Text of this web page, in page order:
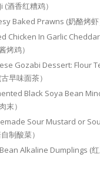
(酒香红糟鸡）
Baked Prawns (奶酪烤虾
Chicken In Garlic
烤鸡）
Gozabi Dessert: Flour
早味面茶）
Black Soya Bean
末）
Sour Mustard or
制酸菜）
Alkaline Dumplings (红